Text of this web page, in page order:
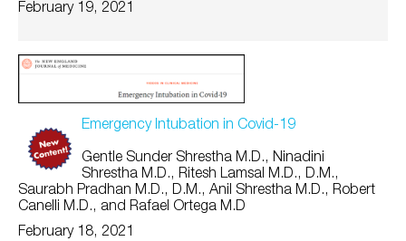
February 19, 2021
Emergency Intubation in Covid-19
Gentle Sunder Shrestha M.D., Ninadini
Shrestha M.D., Ritesh Lamsal M.D., D.M.,
Saurabh Pradhan M.D., D.M., Anil Shrestha M.D., Robert
Canelli M.D., and Rafael Ortega M.D
February 18, 2021